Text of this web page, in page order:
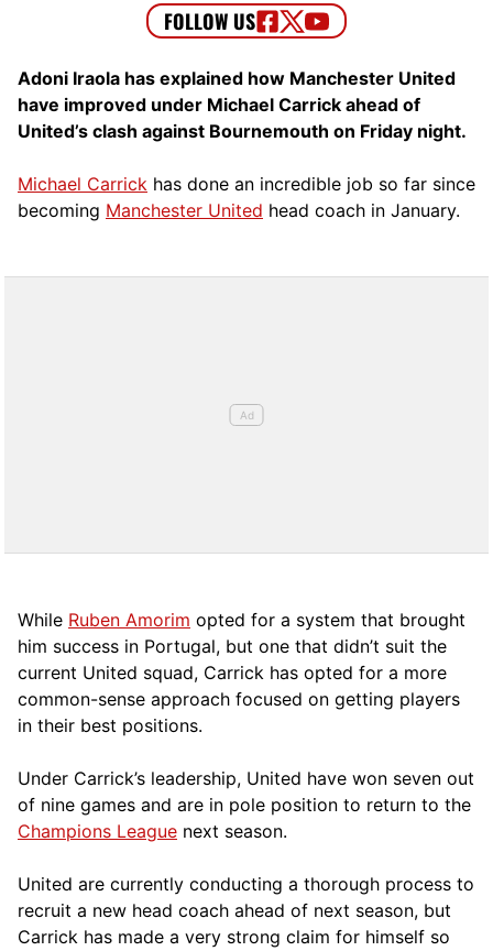
Adoni Iraola has explained how Manchester United
have improved under Michael Carrick ahead of
United’s clash against Bournemouth on Friday night.
Michael Carrick has done an incredible job so far since
becoming Manchester United head coach in January.
While Ruben Amorim opted for a system that brought
him success in Portugal, but one that didn’t suit the
current United squad, Carrick has opted for a more
common-sense approach focused on getting players
in their best positions.
Under Carrick’s leadership, United have won seven out
of nine games and are in pole position to return to the
Champions League next season.
United are currently conducting a thorough process to
recruit a new head coach ahead of next season, but
Carrick has made a very strong claim for himself so